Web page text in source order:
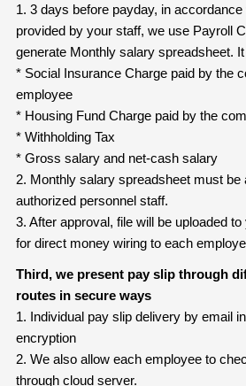
1. 3 days before payday, in accordance
provided by your staff, we use Payroll
generate Monthly salary spreadsheet.
* Social Insurance Charge paid by the
employee
* Housing Fund Charge paid by the
* Withholding Tax
* Gross salary and net-cash salary
2. Monthly salary spreadsheet must be
authorized personnel staff.
3. After approval, file will be uploaded
for direct money wiring to each
Third, we present pay slip through
routes in secure ways
1. Individual pay slip delivery by email
encryption
2. We also allow each employee to
through cloud server.